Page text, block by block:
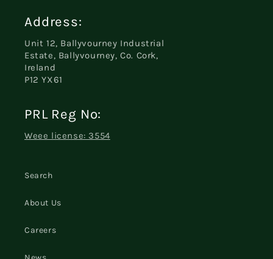
Address:
Unit 12, Ballyvourney Industrial
Estate, Ballyvourney, Co. Cork,
Ireland
P12 YX61
PRL Reg No:
Weee license: 3554
Search
About Us
Careers